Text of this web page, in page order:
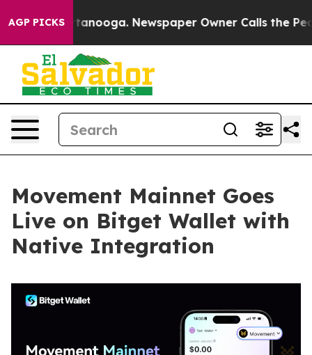
AGP PICKS
in Chattanooga. Newspaper Owner Calls the
Movement Mainnet Goes
Live on Bitget Wallet with
Native Integration